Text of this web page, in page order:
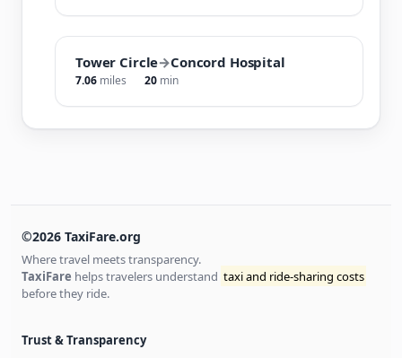
Tower Circle→Concord Hospital
7.06 miles 20 min
©2026 TaxiFare.org
Where travel meets transparency.
TaxiFare helps travelers understand taxi and ride-sharing costs
before they ride.
Trust & Transparency